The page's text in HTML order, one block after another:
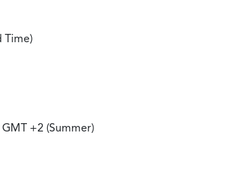
Time)
+2 (Summer)